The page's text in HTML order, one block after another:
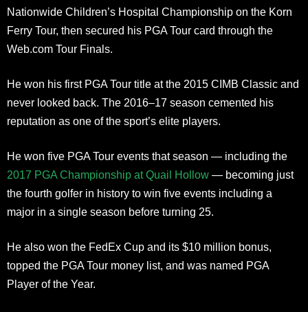
Nationwide Children’s Hospital Championship on the Korn
Ferry Tour, then secured his PGA Tour card through the
Web.com Tour Finals.
He won his first PGA Tour title at the 2015 CIMB Classic and
never looked back. The 2016–17 season cemented his
reputation as one of the sport’s elite players.
He won five PGA Tour events that season — including the
2017 PGA Championship at Quail Hollow — becoming just
the fourth golfer in history to win five events including a
major in a single season before turning 25.
He also won the FedEx Cup and its $10 million bonus,
topped the PGA Tour money list, and was named PGA
Player of the Year.